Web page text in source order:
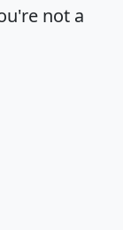
not a